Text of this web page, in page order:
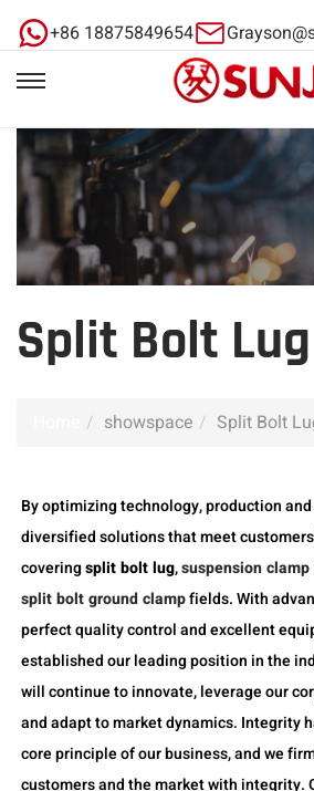
+86 18875849654
Split Bolt Lug
showspace Split Bolt
By optimizing technology, production
diversified solutions that meet
coveringsplit bolt lug,suspension
split bolt ground clampfields. With
perfect quality control and excellent
established our leading position in the
will continue to innovate, leverage our
and adapt to market dynamics. Integrity
core principle of our business, and we
customers and the market with integrity.